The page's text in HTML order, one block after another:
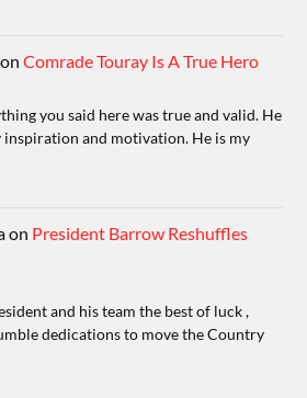
onComrade Touray Is A True Hero
you said here was true and valid. He
inspiration and motivation. He is my
on President Barrow Reshuffles
and his team the best of luck ,
dedications to move the Country